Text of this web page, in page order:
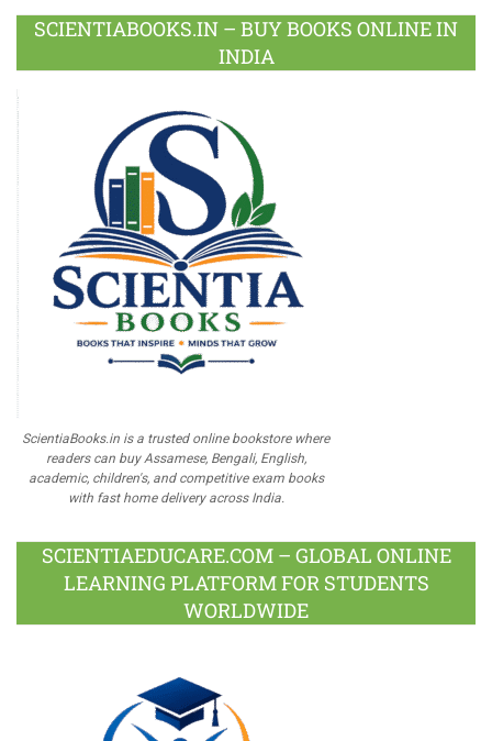
SCIENTIABOOKS.IN – BUY BOOKS ONLINE IN
INDIA
ScientiaBooks.in is a trusted online bookstore where
readers can buy Assamese, Bengali, English,
academic, children's, and competitive exam books
with fast home delivery across India.
SCIENTIAEDUCARE.COM – GLOBAL ONLINE
LEARNING PLATFORM FOR STUDENTS
WORLDWIDE